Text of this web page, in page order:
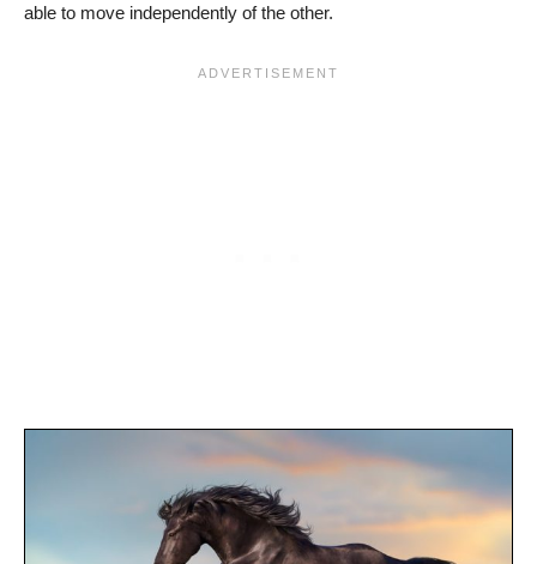
able to move independently of the other.